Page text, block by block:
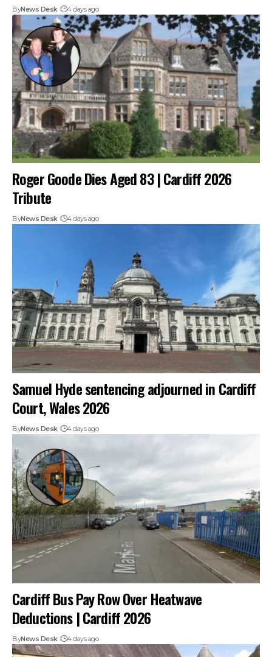
ByNews Desk 4 days ago
Roger Goode Dies Aged 83 | Cardiff 2026
Tribute
ByNews Desk 4 days ago
Samuel Hyde sentencing adjourned in Cardiff
Court, Wales 2026
ByNews Desk 4 days ago
Cardiff Bus Pay Row Over Heatwave
Deductions | Cardiff 2026
ByNews Desk 4 days ago